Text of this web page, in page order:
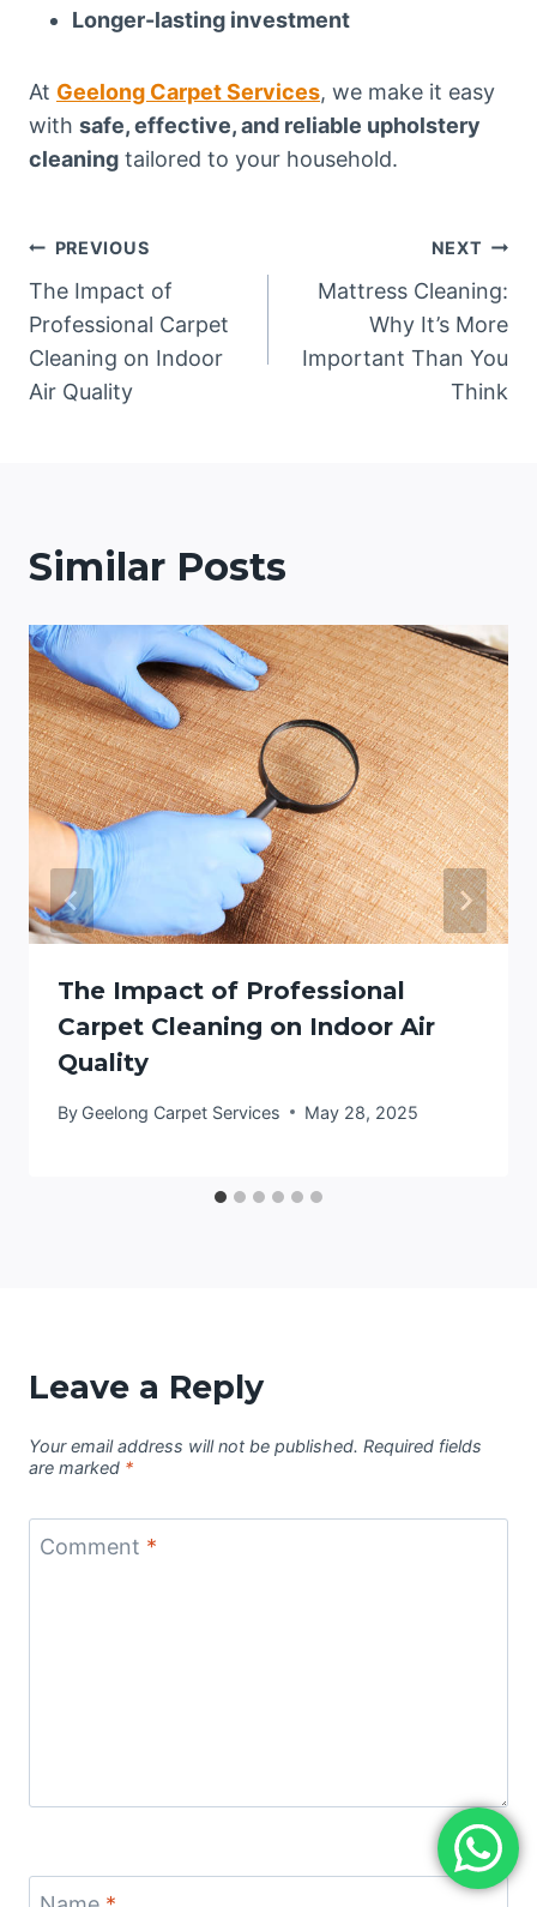
Longer-lasting investment
At Geelong Carpet Services, we make it easy
with safe, effective, and reliable upholstery
cleaning tailored to your household.
Post
navigation
PREVIOUS
The Impact of
Professional Carpet
Cleaning on Indoor
Air Quality
NEXT
Mattress Cleaning:
Why It’s More
Important Than You
Think
Similar Posts
The Impact of Professional
Carpet Cleaning on Indoor Air
Quality
By Geelong Carpet Services May 28, 2025
Leave a Reply
Your email address will not be published. Required fields
are marked *
Comment *